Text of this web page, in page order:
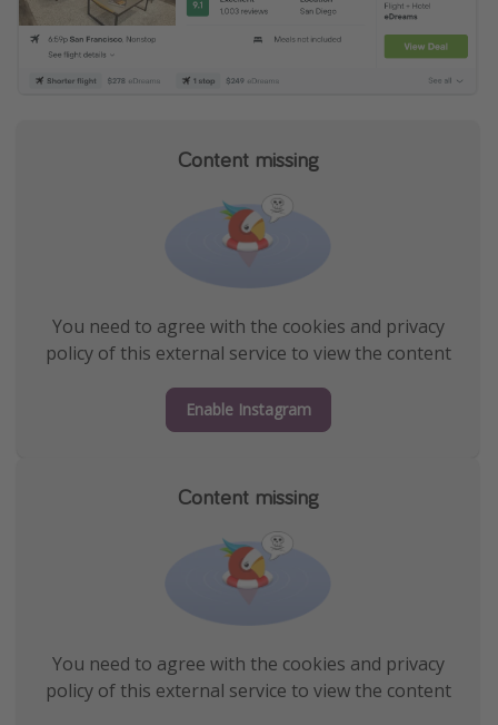
Content missing
You need to agree with the cookies and privacy
policy of this external service to view the content
Enable Instagram
Content missing
You need to agree with the cookies and privacy
policy of this external service to view the content